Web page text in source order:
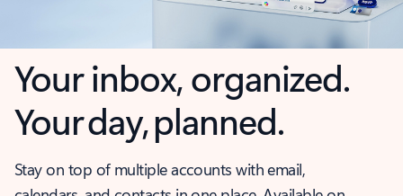
Your inbox, organized.
Your day, planned.
Stay on top of multiple accounts with email,